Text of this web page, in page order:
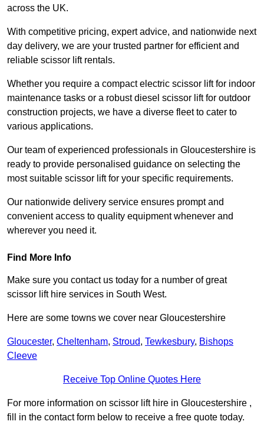
across the UK.
With competitive pricing, expert advice, and nationwide next
day delivery, we are your trusted partner for efficient and
reliable scissor lift rentals.
Whether you require a compact electric scissor lift for indoor
maintenance tasks or a robust diesel scissor lift for outdoor
construction projects, we have a diverse fleet to cater to
various applications.
Our team of experienced professionals in Gloucestershire is
ready to provide personalised guidance on selecting the
most suitable scissor lift for your specific requirements.
Our nationwide delivery service ensures prompt and
convenient access to quality equipment whenever and
wherever you need it.
Find More Info
Make sure you contact us today for a number of great
scissor lift hire services in South West.
Here are some towns we cover near Gloucestershire
Gloucester, Cheltenham, Stroud, Tewkesbury, Bishops
Cleeve
Receive Top Online Quotes Here
For more information on scissor lift hire in Gloucestershire ,
fill in the contact form below to receive a free quote today.